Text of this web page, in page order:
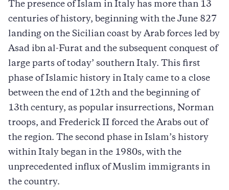
The presence of Islam in Italy has more than 13
centuries of history, beginning with the June 827
landing on the Sicilian coast by Arab forces led by
Asad ibn al-Furat and the subsequent conquest of
large parts of today’ southern Italy. This first
phase of Islamic history in Italy came to a close
between the end of 12th and the beginning of
13th century, as popular insurrections, Norman
troops, and Frederick II forced the Arabs out of
the region. The second phase in Islam’s history
within Italy began in the 1980s, with the
unprecedented influx of Muslim immigrants in
the country.